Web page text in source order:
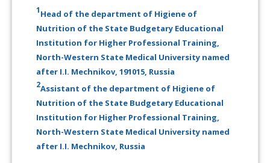
1Head of the department of Higiene of
Nutrition of the State Budgetary Educational
Institution for Higher Professional Training,
North-Western State Medical University named
after I.I. Mechnikov, 191015, Russia
2Assistant of the department of Higiene of
Nutrition of the State Budgetary Educational
Institution for Higher Professional Training,
North-Western State Medical University named
after I.I. Mechnikov, Russia